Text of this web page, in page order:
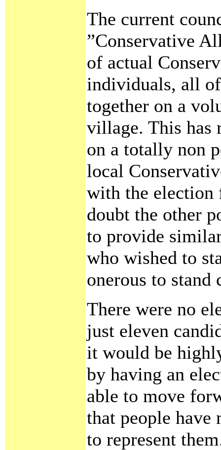
The current
”Conservative
of actual
individuals, all
together on a
village. This has
on a totally non
local
with the
doubt the other
to provide
who wished to
onerous to
There were no
just eleven
it would be
by having an
able to move
that people have
to represent